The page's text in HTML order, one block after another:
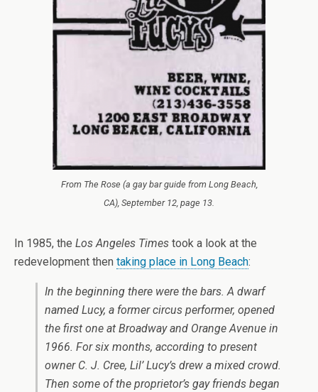
From The Rose (a gay bar guide from Long Beach,
CA), September 12, page 13.
In 1985, the Los Angeles Times took a look at the
redevelopment then taking place in Long Beach:
In the beginning there were the bars. A dwarf
named Lucy, a former circus performer, opened
the first one at Broadway and Orange Avenue in
1966. For six months, according to present
owner C. J. Cree, Lil’ Lucy’s drew a mixed crowd.
Then some of the proprietor’s gay friends began